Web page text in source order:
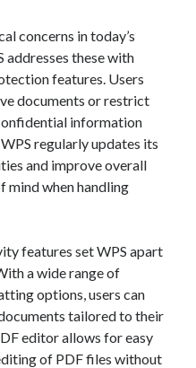
concerns in today’s
addresses these with
features. Users
documents or restrict
information
regularly updates its
and improve overall
mind when handling
features set WPS apart
a wide range of
options, users can
tailored to their
editor allows for easy
of PDF files without